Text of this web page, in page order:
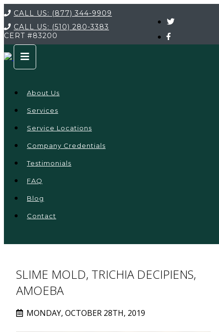
CALL US: (877) 344-9909
CALL US: (510) 280-3383
CERT #83200
About Us
Services
Service Locations
Company Credentials
Testimonials
FAQ
Blog
Contact
SLIME MOLD, TRICHIA DECIPIENS,
AMOEBA
MONDAY, OCTOBER 28TH, 2019